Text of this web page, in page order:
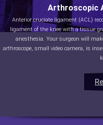
Arthroscopic
Anterior cruciate ligament (ACL)
ligament of the knee with a tissue
anesthesia. Your surgeon will
arthroscope, small video camera, is